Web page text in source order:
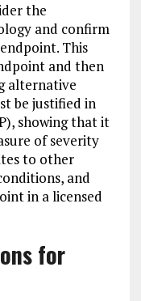
the
and confirm
This
and then
alternative
be justified in
showing that it
of severity
to other
and
in a licensed
for